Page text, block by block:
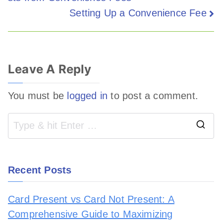
Setting Up a Convenience Fee
Leave A Reply
You must be logged in to post a comment.
Recent Posts
Card Present vs Card Not Present: A
Comprehensive Guide to Maximizing